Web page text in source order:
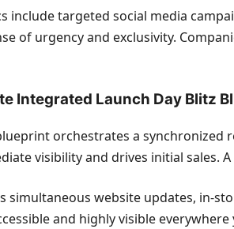
include targeted social media
of urgency and exclusivity.
Integrated Launch Day Blitz
orchestrates a synchronized
visibility and drives initial sales.
simultaneous website updates, in-
and highly visible